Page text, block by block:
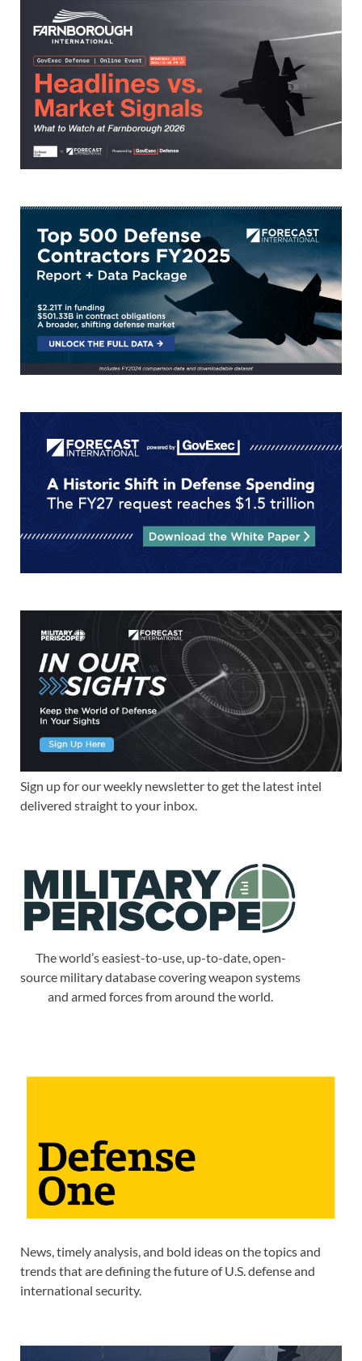
Sign up for our weekly newsletter to get the latest intel
delivered straight to your inbox.
The world’s easiest-to-use, up-to-date, open-
source military database covering weapon systems
and armed forces from around the world.
News, timely analysis, and bold ideas on the topics and
trends that are defining the future of U.S. defense and
international security.